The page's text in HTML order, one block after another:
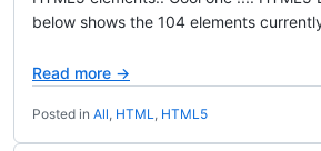
below shows the 104 elements
Read more →
Posted in All, HTML, HTML5